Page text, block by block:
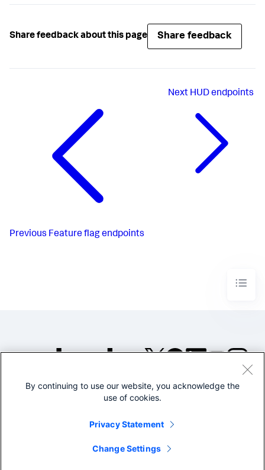
Share feedback about this page Share feedback
Previous Feature flag endpoints
Next HUD endpoints
©2005-2026 Splunk Inc. All
Legal
By continuing to use our website, you acknowledge the
use of cookies.
Privacy Statement
Change Settings